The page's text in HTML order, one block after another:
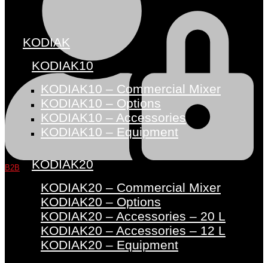
B2B
KODIAK
KODIAK10
KODIAK10 – Commercial Mixer
KODIAK10 – Options
KODIAK10 – Accessories
KODIAK10 – Equipment
KODIAK20
KODIAK20 – Commercial Mixer
KODIAK20 – Options
KODIAK20 – Accessories – 20 L
KODIAK20 – Accessories – 12 L
KODIAK20 – Equipment